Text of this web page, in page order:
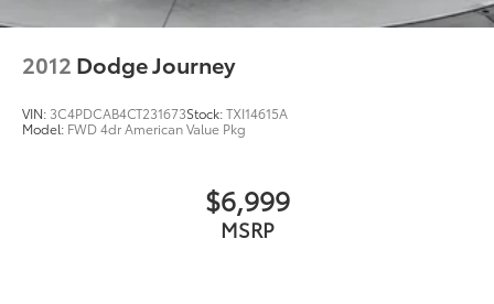
2012 Dodge Journey
VIN: 3C4PDCAB4CT231673Stock:TXI14615A
Model: FWD 4dr American Value Pkg
$6,999
MSRP